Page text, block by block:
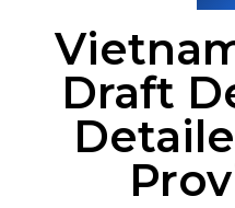
Draft